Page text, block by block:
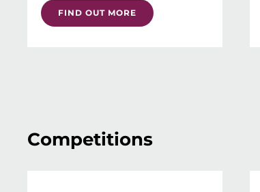
FIND OUT MORE
Competitions